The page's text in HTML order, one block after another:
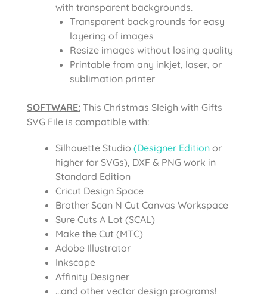
with transparent backgrounds.
Transparent backgrounds for easy
layering of images
Resize images without losing quality
Printable from any inkjet, laser, or
sublimation printer
SOFTWARE: This Christmas Sleigh with Gifts
SVG File is compatible with:
Silhouette Studio (Designer Edition or
higher for SVGs), DXF & PNG work in
Standard Edition
Cricut Design Space
Brother Scan N Cut Canvas Workspace
Sure Cuts A Lot (SCAL)
Make the Cut (MTC)
Adobe Illustrator
Inkscape
Affinity Designer
…and other vector design programs!